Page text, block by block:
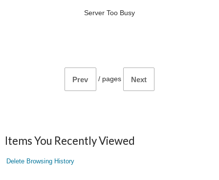
Server Too Busy
Prev / pages Next
Items You Recently Viewed
Delete Browsing History